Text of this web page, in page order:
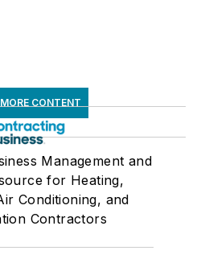
CONTENT
Management and
for Heating,
Conditioning, and
Contractors